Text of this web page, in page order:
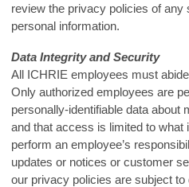
review the privacy policies of any
personal information.
Data Integrity and Security
All ICHRIE employees must
Only authorized employees are
personally-identifiable data about
and that access is limited to what
perform an employee’s
updates or notices or customer
our privacy policies are subject to